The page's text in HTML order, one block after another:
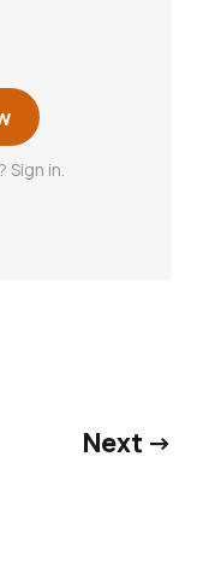
Sign in.
Next →